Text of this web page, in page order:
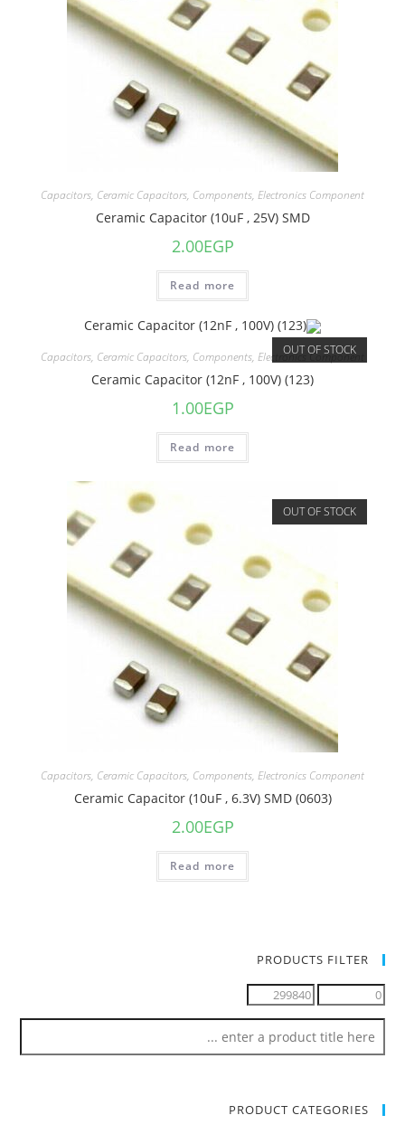
Capacitors, Ceramic Capacitors, Components, Electronics Component
Ceramic Capacitor (10uF , 25V) SMD
2.00EGP
Read more
OUT OF STOCK
Capacitors, Ceramic Capacitors, Components, Electronics Component
Ceramic Capacitor (12nF , 100V) (123)
1.00EGP
Read more
OUT OF STOCK
Capacitors, Ceramic Capacitors, Components, Electronics Component
Ceramic Capacitor (10uF , 6.3V) SMD (0603)
2.00EGP
Read more
PRODUCTS FILTER
PRODUCT CATEGORIES